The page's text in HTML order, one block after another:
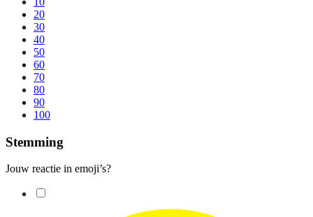
20
30
40
50
60
70
80
90
100
Stemming
Jouw reactie in emoji’s?